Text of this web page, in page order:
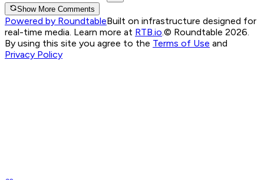
Show More Comments
Powered by RoundtableBuilt on infrastructure designed for
real-time media. Learn more at RTB.io.© Roundtable 2026.
By using this site you agree to the Terms of Use and
Privacy Policy